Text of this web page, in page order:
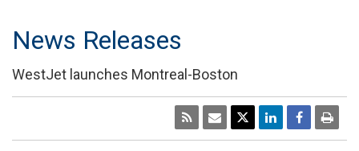
News Releases
WestJet launches Montreal-Boston